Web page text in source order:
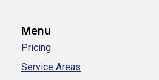
Menu
Pricing
Service Areas